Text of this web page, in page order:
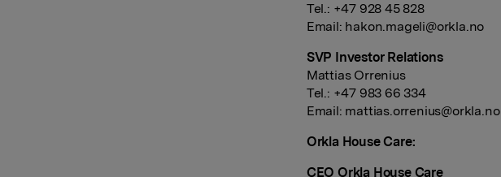
Tel.: +47 928 45 828
Email: hakon.mageli@orkla.no
SVP Investor Relations
Mattias Orrenius
Tel.: +47 983 66 334
Email: mattias.orrenius@orkla.no
Orkla House Care:
CEO Orkla House Care